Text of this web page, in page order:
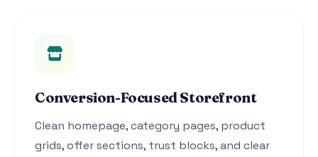
Conversion-Focused Storefront
Clean homepage, category pages, product
grids, offer sections, trust blocks, and clear